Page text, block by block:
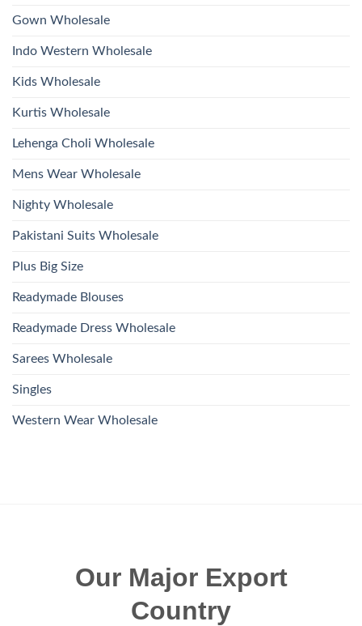
Kurti
Bottom
Dupatta
2026
Gown Wholesale
Indo Western Wholesale
Kids Wholesale
Kurtis Wholesale
Lehenga Choli Wholesale
Mens Wear Wholesale
Nighty Wholesale
Pakistani Suits Wholesale
Plus Big Size
Readymade Blouses
Readymade Dress Wholesale
Sarees Wholesale
Singles
Western Wear Wholesale
Our Major Export
Country